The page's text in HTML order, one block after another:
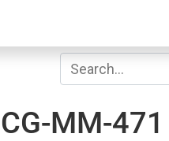
CG-MM-471